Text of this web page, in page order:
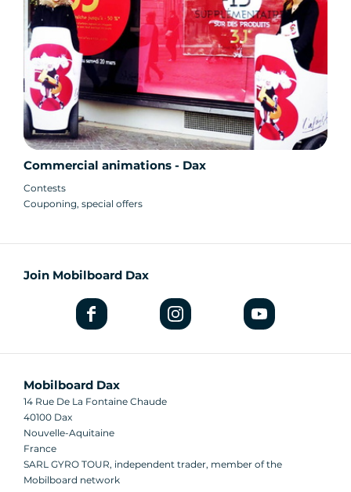
Commercial animations - Dax
Contests
Couponing, special offers
Join Mobilboard Dax
Mobilboard Dax
14 Rue De La Fontaine Chaude
40100 Dax
Nouvelle-Aquitaine
France
SARL GYRO TOUR, independent trader, member of the
Mobilboard network